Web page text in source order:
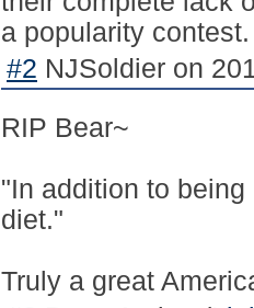
a popularity contest.
#2 NJSoldier on
RIP Bear~
"In addition to
diet."
Truly a great